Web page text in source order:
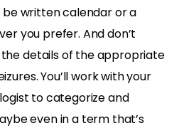
written calendar or a
you prefer. And don’t
details of the appropriate
You’ll work with your
to categorize and
even in a term that’s